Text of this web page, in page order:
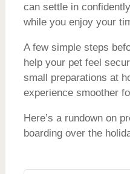
can settle in
while you enjoy your
A few simple steps
help your pet feel
small preparations at
experience smoother
Here’s a rundown on
boarding over the